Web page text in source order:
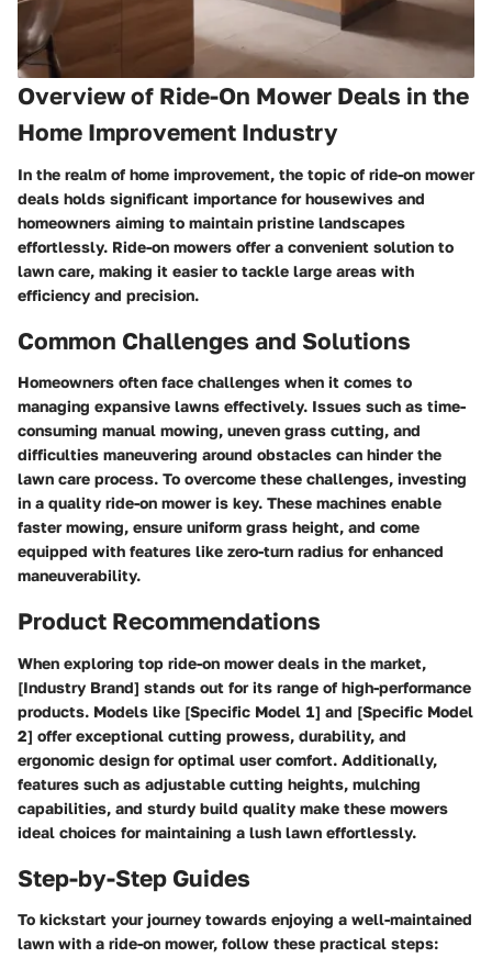
Overview of Ride-On Mower Deals in the
Home Improvement Industry
In the realm of home improvement, the topic of ride-on mower
deals holds significant importance for housewives and
homeowners aiming to maintain pristine landscapes
effortlessly. Ride-on mowers offer a convenient solution to
lawn care, making it easier to tackle large areas with
efficiency and precision.
Common Challenges and Solutions
Homeowners often face challenges when it comes to
managing expansive lawns effectively. Issues such as time-
consuming manual mowing, uneven grass cutting, and
difficulties maneuvering around obstacles can hinder the
lawn care process. To overcome these challenges, investing
in a quality ride-on mower is key. These machines enable
faster mowing, ensure uniform grass height, and come
equipped with features like zero-turn radius for enhanced
maneuverability.
Product Recommendations
When exploring top ride-on mower deals in the market,
[Industry Brand] stands out for its range of high-performance
products. Models like [Specific Model 1] and [Specific Model
2] offer exceptional cutting prowess, durability, and
ergonomic design for optimal user comfort. Additionally,
features such as adjustable cutting heights, mulching
capabilities, and sturdy build quality make these mowers
ideal choices for maintaining a lush lawn effortlessly.
Step-by-Step Guides
To kickstart your journey towards enjoying a well-maintained
lawn with a ride-on mower, follow these practical steps: